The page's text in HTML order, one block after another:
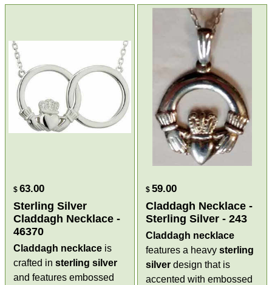
$ 63.00
Sterling Silver
Claddagh Necklace -
46370
Claddagh necklace is
crafted insterling silver
and features embossed
$ 59.00
Claddagh Necklace -
Sterling Silver - 243
Claddagh necklace
features a heavy sterling
silver design that is
accented with embossed